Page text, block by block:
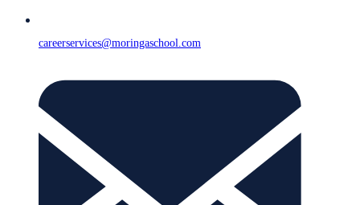
careerservices@moringaschool.com